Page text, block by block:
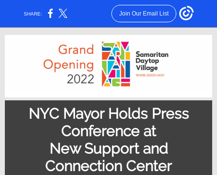
SHARE: Join Our Email List
NYC Mayor Holds Press
Conference at
New Support and
Connection Center